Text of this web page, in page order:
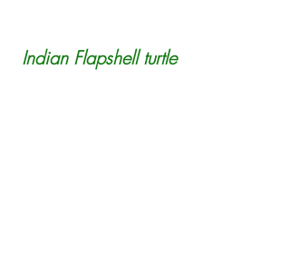
Indian Flapshell turtle